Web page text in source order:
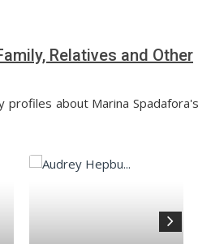
Relatives and Other
profiles about Marina Spadafora's